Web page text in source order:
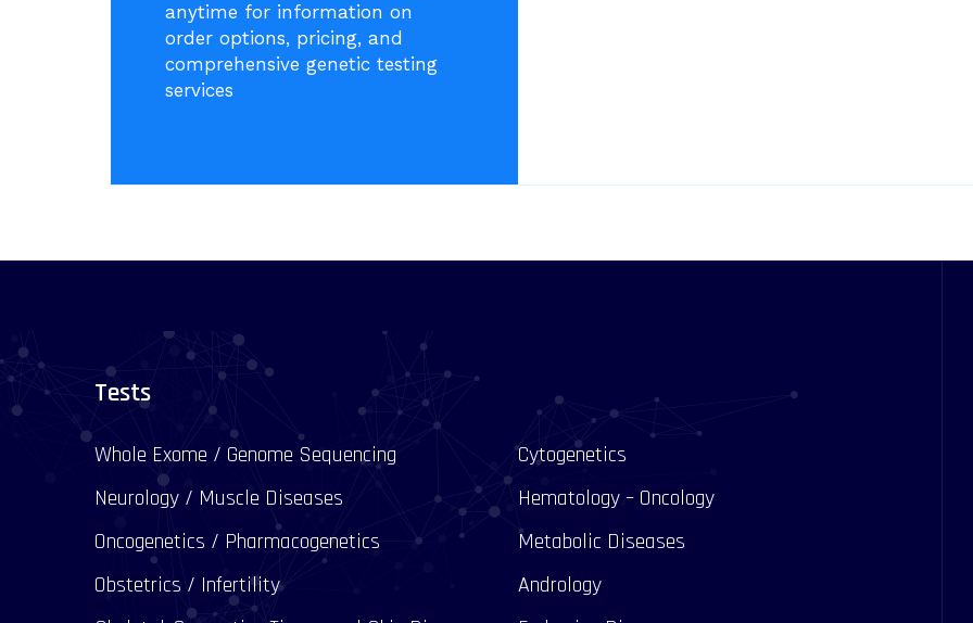
anytime for information on
order options, pricing, and
comprehensive genetic testing
services
Tests
Whole Exome / Genome Sequencing
Cytogenetics
Neurology / Muscle Diseases
Hematology – Oncology
Oncogenetics / Pharmacogenetics
Metabolic Diseases
Obstetrics / Infertility
Andrology